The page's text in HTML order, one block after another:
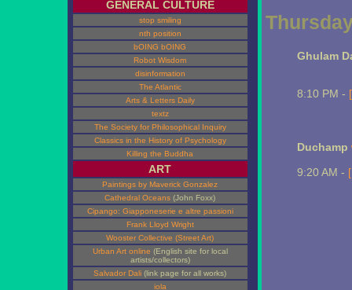
GENERAL CULTURE
stop smiling
nth position
bOING bOING
Robot Wisdom
disinformation
The Atlantic
Arts & Letters Daily
textz
The Society for Philosophical Inquiry
Classics in the History of Psychology
Killing the Buddha
ART
Paintings by Maverick Gonzalez
Cathedral Oceans (John Foxx)
Cipango: Giapponeserie e altre passioni
Frank Lloyd Wright
Wooster Collective (Street Art)
Urban Art online (English site for local
artists/collectors)
Salvador Dali (link page for all works)
iola
Ghulam
8:10 PM -
Duchamp
9:20 AM -